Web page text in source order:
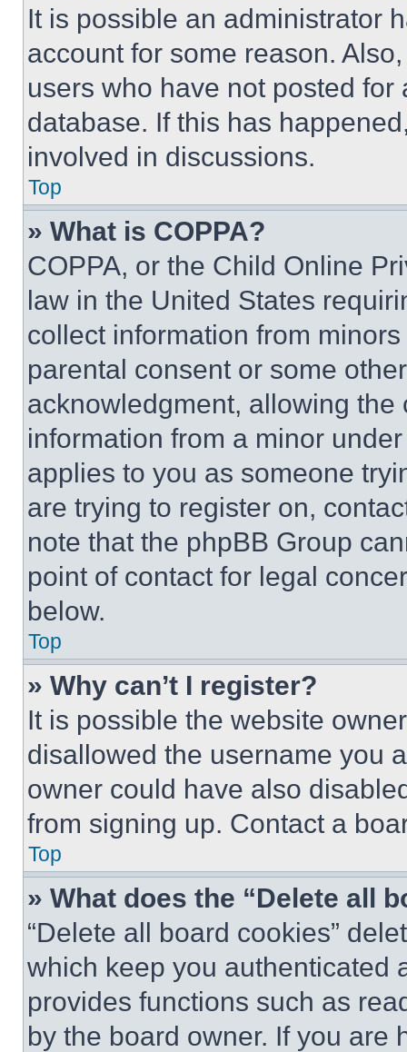
It is possible an administrator
account for some reason.
users who have not posted
database. If this has
involved in discussions.
Top
» What is COPPA?
COPPA, or the Child Online
law in the United States
collect information from
parental consent or some
acknowledgment, allowing
information from a minor
applies to you as someone
are trying to register on,
note that the phpBB Group
point of contact for legal
below.
Top
» Why can’t I register?
It is possible the website
disallowed the username you
owner could have also
from signing up. Contact a
Top
» What does the “Delete all
“Delete all board cookies”
which keep you authenticated
provides functions such as
by the board owner. If you are